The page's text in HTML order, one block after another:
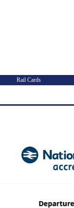
Rail Cards